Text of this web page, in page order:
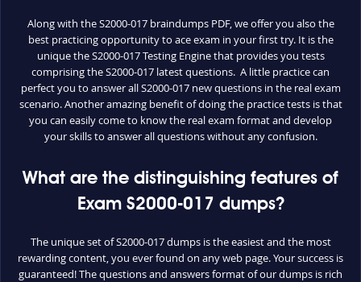
Along with the S2000-017 braindumps PDF, we offer you also the
best practicing opportunity to ace exam in your first try. It is the
unique the S2000-017 Testing Engine that provides you tests
comprising the S2000-017 latest questions. A little practice can
perfect you to answer all S2000-017 new questions in the real exam
scenario. Another amazing benefit of doing the practice tests is that
you can easily come to know the real exam format and develop
your skills to answer all questions without any confusion.
What are the distinguishing features of
Exam S2000-017 dumps?
The unique set of S2000-017 dumps is the easiest and the most
rewarding content, you ever found on any web page. Your success is
guaranteed! The questions and answers format of our dumps is rich